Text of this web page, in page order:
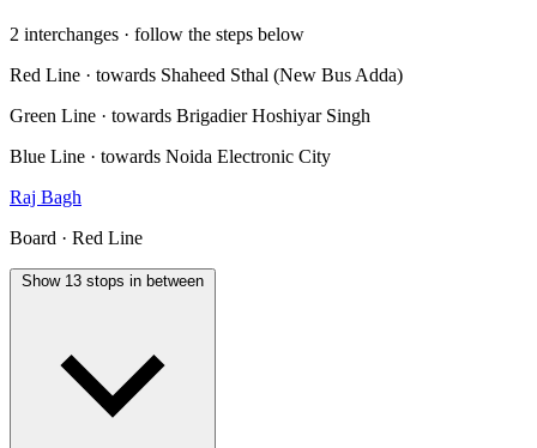
2 interchanges · follow the steps below
Red Line · towards Shaheed Sthal (New Bus Adda)
Green Line · towards Brigadier Hoshiyar Singh
Blue Line · towards Noida Electronic City
Raj Bagh
Board · Red Line
Show 13 stops in between